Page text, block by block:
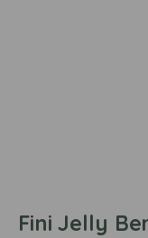
Fini Jelly